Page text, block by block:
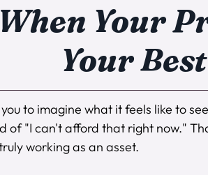
When Your
Your
to imagine what it feels like to
of "I can't afford that right now."
working as an asset.